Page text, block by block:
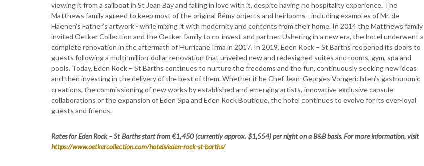
viewing it from a sailboat in St Jean Bay and falling in love with it, despite having no hospitality experience. The
Matthews family agreed to keep most of the original Rémy objects and heirlooms - including examples of Mr. de
Haenen’s Father’s artwork - while mixing it with modernity and contents from their home. In 2014 the Matthews family
invited Oetker Collection and the Oetker family to co-invest and partner. Ushering in a new era, the hotel underwent a
complete renovation in the aftermath of Hurricane Irma in 2017. In 2019, Eden Rock – St Barths reopened its doors to
guests following a multi-million-dollar renovation that unveiled new and redesigned suites and rooms, gym, spa and
pools. Today, Eden Rock – St Barths continues to nurture the freedoms and the fun, continuously seeking new ideas
and then investing in the delivery of the best of them. Whether it be Chef Jean-Georges Vongerichten’s gastronomic
creations, the commissioning of new works by established and emerging artists, innovative exclusive capsule
collaborations or the expansion of Eden Spa and Eden Rock Boutique, the hotel continues to evolve for its ever-loyal
guests and friends.
Rates for Eden Rock – St Barths start from €1,450 (currently approx. $1,554) per night on a B&B basis. For more information, visit
https://www.oetkercollection.com/hotels/eden-rock-st-barths/